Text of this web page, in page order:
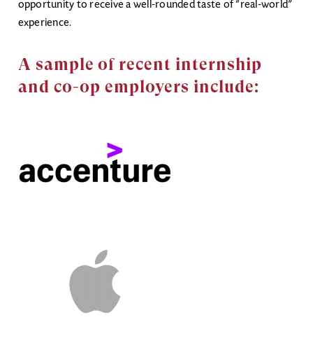
opportunity to receive a well-rounded taste of “real-world”
experience.
A sample of recent internship
and co-op employers include: